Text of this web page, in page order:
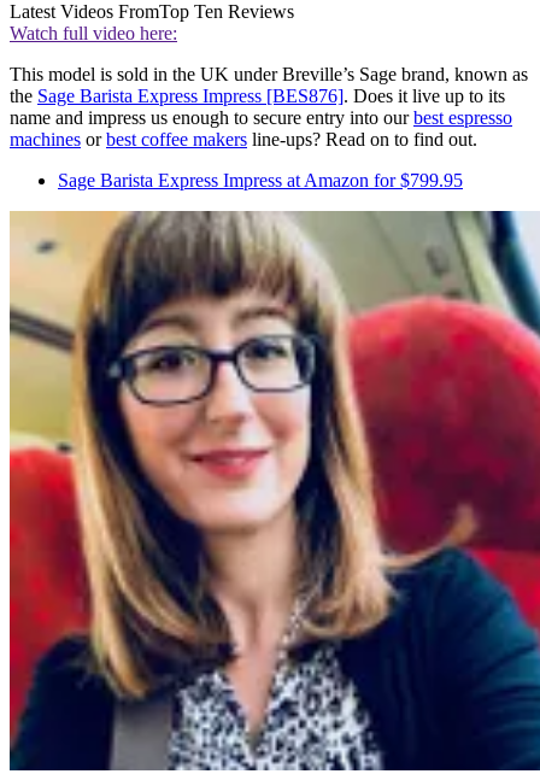
Latest Videos FromTop Ten Reviews
Watch full video here:
This model is sold in the UK under Breville’s Sage brand, known as
the Sage Barista Express Impress [BES876]. Does it live up to its
name and impress us enough to secure entry into ourbest espresso
machines orbest coffee makers line-ups? Read on to find out.
Sage Barista Express Impress at Amazon for $799.95